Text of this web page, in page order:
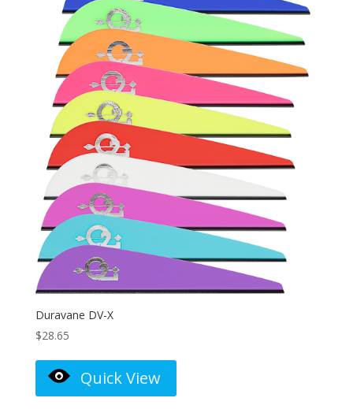
Duravane DV-X
$28.65
Quick View